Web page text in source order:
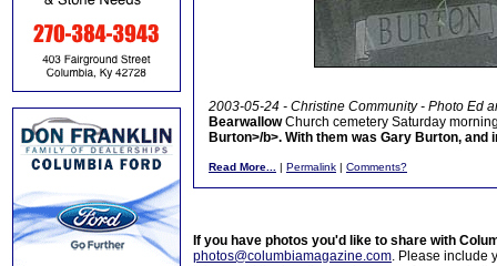
2003-05-24 - Christine Community - Photo Ed
BearwallowChurch cemetery Saturday
Burton>/b>. With them was Gary Burton, and
Read More... | Permalink | Comments?
If you have photos you'd like to share with
photos@columbiamagazine.com. Please include